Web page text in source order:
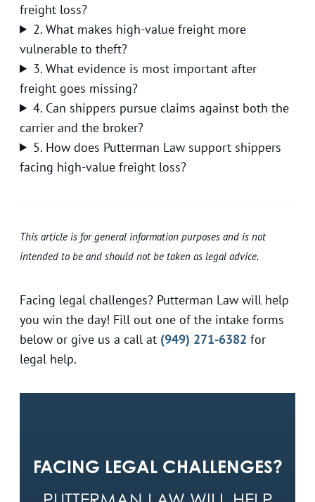
freight loss?
2. What makes high-value freight more
vulnerable to theft?
3. What evidence is most important after
freight goes missing?
4. Can shippers pursue claims against both the
carrier and the broker?
5. How does Putterman Law support shippers
facing high-value freight loss?
This article is for general information purposes and is not
intended to be and should not be taken as legal advice.
Facing legal challenges? Putterman Law will help
you win the day! Fill out one of the intake forms
below or give us a call at (949) 271-6382 for
legal help.
FACING LEGAL CHALLENGES?